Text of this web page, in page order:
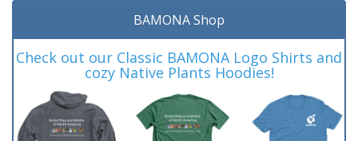
BAMONA Shop
Check out our Classic BAMONA Logo Shirts and
cozy Native Plants Hoodies!